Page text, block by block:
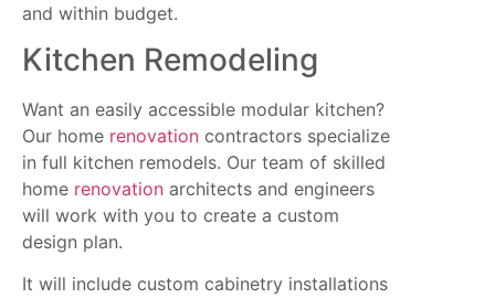
and within budget.
Kitchen Remodeling
Want an easily accessible modular kitchen?
Our home renovation contractors specialize
in full kitchen remodels. Our team of skilled
home renovation architects and engineers
will work with you to create a custom
design plan.
It will include custom cabinetry installations